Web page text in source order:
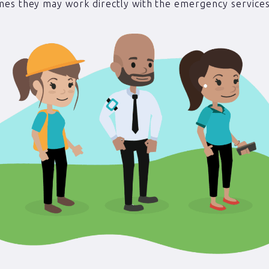
they may work directly with the emergency